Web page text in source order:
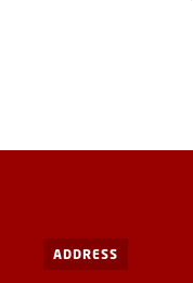
ADDRESS